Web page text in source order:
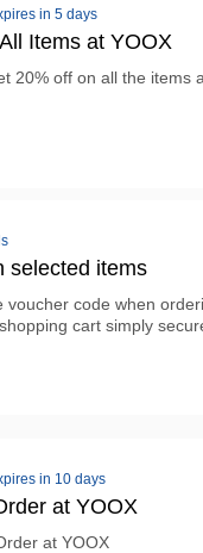
in 5 days
Items at YOOX
20% off on all the items
selected items
voucher code when
cart simply
in 10 days
at YOOX
at YOOX